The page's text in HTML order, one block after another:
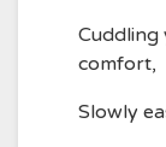
Cuddling
comfort,
Slowly